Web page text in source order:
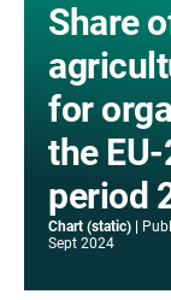
Share
for
the
period
Chart (static)
Sept 2024